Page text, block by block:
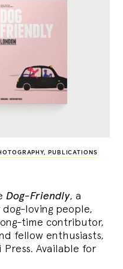
, PUBLICATIONS
Dog-Friendly, a
loving people,
time contributor,
fellow enthusiasts,
Available for